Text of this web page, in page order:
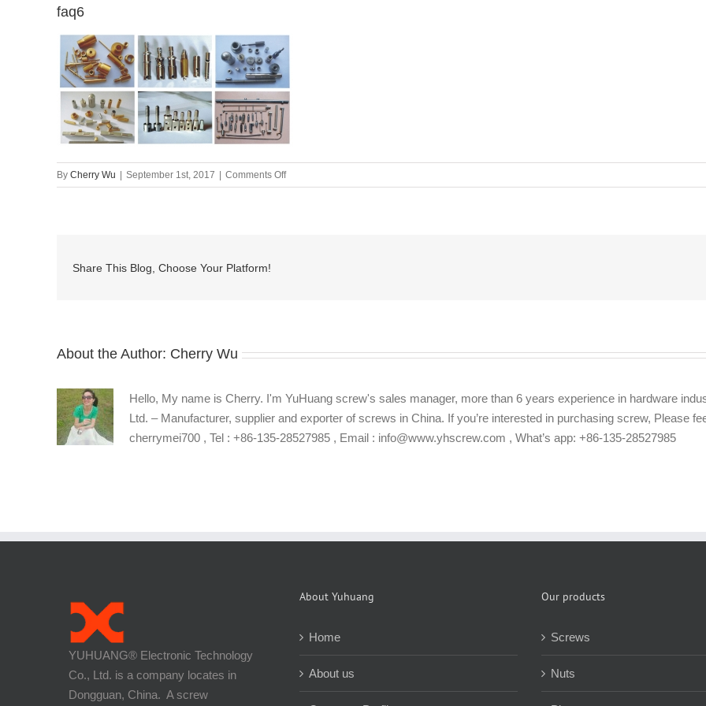
faq6
By Cherry Wu | September 1st, 2017 | Comments Offon
faq6
Share This Blog, Choose Your Platform!
About the Author: Cherry Wu
Hello, My name is Cherry. I'm YuHuang screw's sales manager, more than 6 years experience in hardware
Ltd. – Manufacturer, supplier and exporter of screws in China. If you’re interested in purchasing screw, Please
cherrymei700 , Tel : +86-135-28527985 , Email : info@www.yhscrew.com , What’s app: +86-135-28527985
YUHUANG® Electronic Technology
Co., Ltd. is a company locates in
Dongguan, China. A screw
About Yuhuang
Home
About us
Our products
Screws
Nuts